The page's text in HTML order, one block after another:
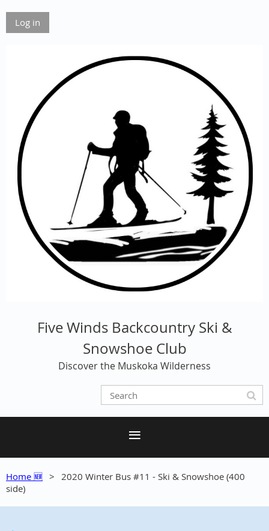
Log in
Five Winds Backcountry Ski &
Snowshoe Club
Discover the Muskoka Wilderness
Home 🆕
2020 Winter Bus #11 - Ski & Snowshoe (400
side)